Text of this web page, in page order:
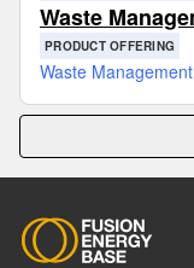
Waste
PRODUCT OFFERING
Waste Management